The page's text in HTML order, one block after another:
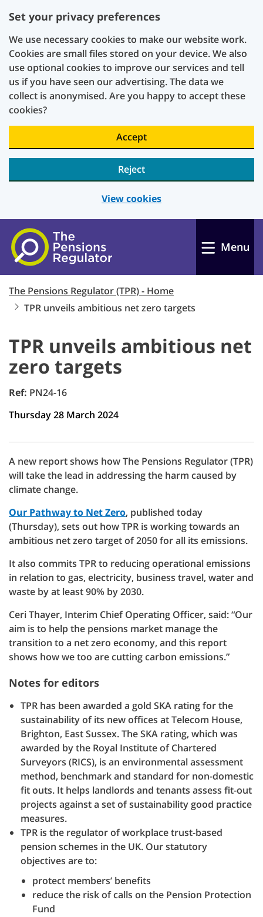
Set your privacy preferences
We use necessary cookies to make our website work.
Cookies are small files stored on your device. We also
use optional cookies to improve our services and tell
us if you have seen our advertising. The data we
collect is anonymised. Are you happy to accept these
cookies?
Accept
Reject
View cookies
Skip to main content
Menu
The Pensions Regulator (TPR) - Home
TPR unveils ambitious net zero targets
TPR unveils ambitious net
zero targets
Ref: PN24-16
Thursday 28 March 2024
A new report shows how The Pensions Regulator (TPR)
will take the lead in addressing the harm caused by
climate change.
Our Pathway to Net Zero, published today
(Thursday), sets out how TPR is working towards an
ambitious net zero target of 2050 for all its emissions.
It also commits TPR to reducing operational emissions
in relation to gas, electricity, business travel, water and
waste by at least 90% by 2030.
Ceri Thayer, Interim Chief Operating Officer, said: “Our
aim is to help the pensions market manage the
transition to a net zero economy, and this report
shows how we too are cutting carbon emissions.”
Notes for editors
TPR has been awarded a gold SKA rating for the
sustainability of its new offices at Telecom House,
Brighton, East Sussex. The SKA rating, which was
awarded by the Royal Institute of Chartered
Surveyors (RICS), is an environmental assessment
method, benchmark and standard for non-domestic
fit outs. It helps landlords and tenants assess fit-out
projects against a set of sustainability good practice
measures.
TPR is the regulator of workplace trust-based
pension schemes in the UK. Our statutory
objectives are to:
protect members’ benefits
reduce the risk of calls on the Pension Protection
Fund